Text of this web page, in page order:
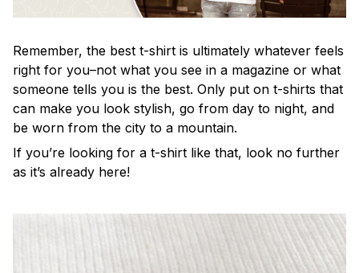
Remember, the best t-shirt is ultimately whatever feels
right for you–not what you see in a magazine or what
someone tells you is the best. Only put on t-shirts that
can make you look stylish, go from day to night, and
be worn from the city to a mountain.
If you’re looking for a t-shirt like that, look no further
as it’s already here!